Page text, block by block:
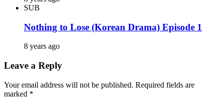
SUB
Nothing to Lose (Korean Drama) Episode 1
8 years ago
Leave a Reply
Your email address will not be published. Required fields are
marked *